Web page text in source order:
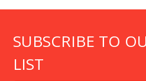
SUBSCRIBE TO
LIST